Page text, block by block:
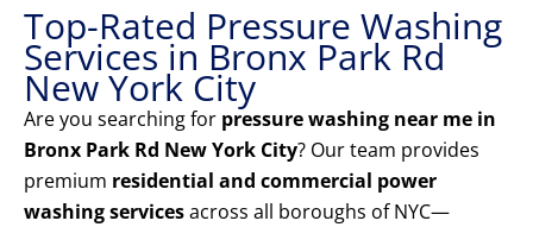
Top-Rated Pressure Washing
Services in Bronx Park Rd
New York City
Are you searching for pressure washing near me in
Bronx Park Rd New York City? Our team provides
premium residential and commercial power
washing servicesacross all boroughs of NYC—